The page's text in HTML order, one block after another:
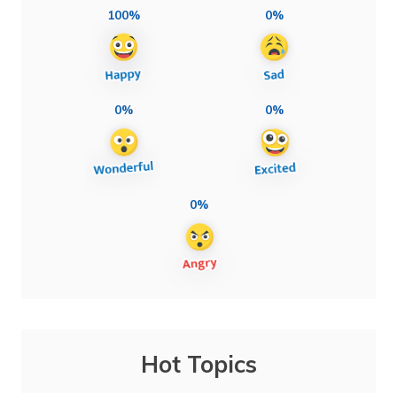
100% 0%
0% 0%
0%
Hot Topics